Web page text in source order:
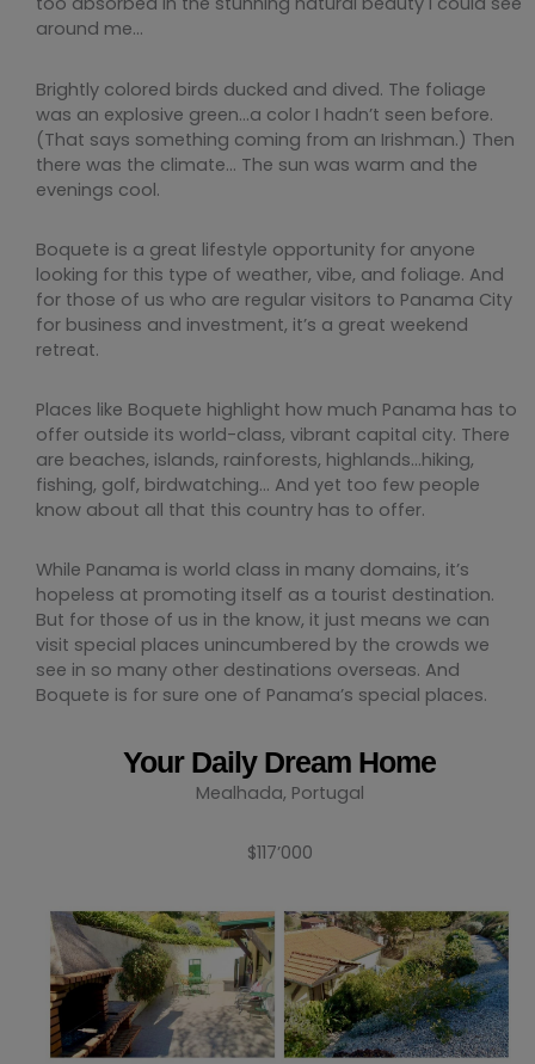
around me…
Brightly colored birds ducked and dived. The foliage
was an explosive green…a color I hadn’t seen before.
(That says something coming from an Irishman.) Then
there was the climate… The sun was warm and the
evenings cool.
Boquete is a great lifestyle opportunity for anyone
looking for this type of weather, vibe, and foliage. And
for those of us who are regular visitors to Panama City
for business and investment, it’s a great weekend
retreat.
Places like Boquete highlight how much Panama has to
offer outside its world-class, vibrant capital city. There
are beaches, islands, rainforests, highlands…hiking,
fishing, golf, birdwatching… And yet too few people
know about all that this country has to offer.
While Panama is world class in many domains, it’s
hopeless at promoting itself as a tourist destination.
But for those of us in the know, it just means we can
visit special places unincumbered by the crowds we
see in so many other destinations overseas. And
Boquete is for sure one of Panama’s special places.
Your Daily Dream Home
Mealhada, Portugal
$117’000